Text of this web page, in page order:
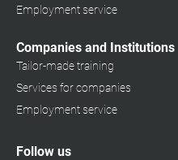
Employment service
Companies and Institutions
Tailor-made training
Services for companies
Employment service
Follow us